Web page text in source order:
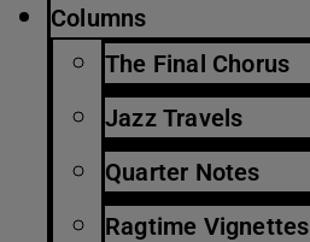
Columns
The Final Chorus
Jazz Travels
Quarter Notes
Ragtime Vignettes